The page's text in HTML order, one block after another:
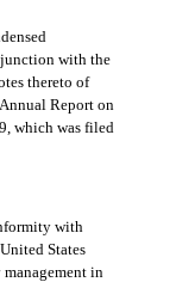
with the
thereto of
Report on
which was filed
with
States
management in